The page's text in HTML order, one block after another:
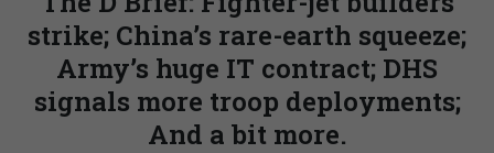
strike; China’s rare-earth squeeze;
Army’s huge IT contract; DHS
signals more troop deployments;
And a bit more.